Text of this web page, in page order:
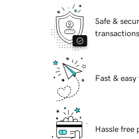
Safe &
transactions
Fast &
Hassle free